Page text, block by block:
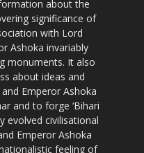
about the
significance of
with Lord
Ashoka invariably
monuments. It also
about ideas and
Emperor Ashoka
and to forge ‘Bihari
evolved civilisational
Emperor Ashoka
feeling of